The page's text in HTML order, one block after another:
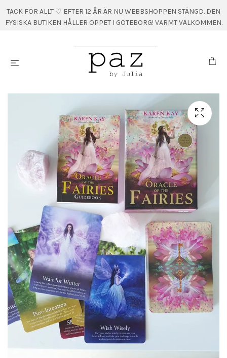
TACK FÖR ALLT ♡ EFTER 12 ÅR ÄR NU WEBBSHOPPEN STÄNGD. DEN
FYSISKA BUTIKEN HÅLLER ÖPPET I GÖTEBORG! VARMT VÄLKOMMEN.